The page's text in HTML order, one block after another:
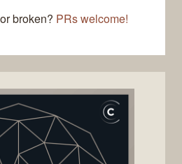
broken? PRs welcome!